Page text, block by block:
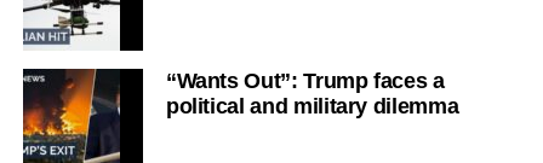
“Wants Out”: Trump faces a
political and military dilemma